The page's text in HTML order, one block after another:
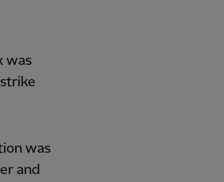
was
was
and